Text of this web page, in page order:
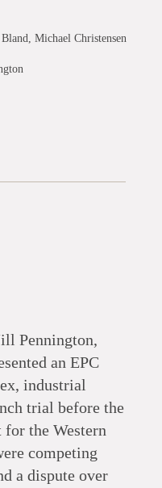
Michael Christensen
Pennington,
an EPC
industrial
trial before the
the Western
competing
a dispute over